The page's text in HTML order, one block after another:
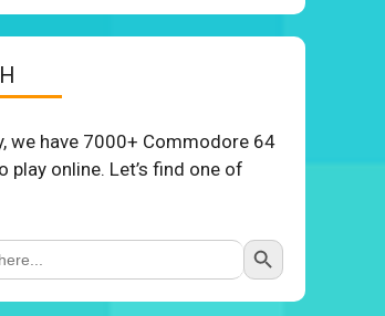
we have 7000+ Commodore 64
play online. Let’s find one of
Search Button